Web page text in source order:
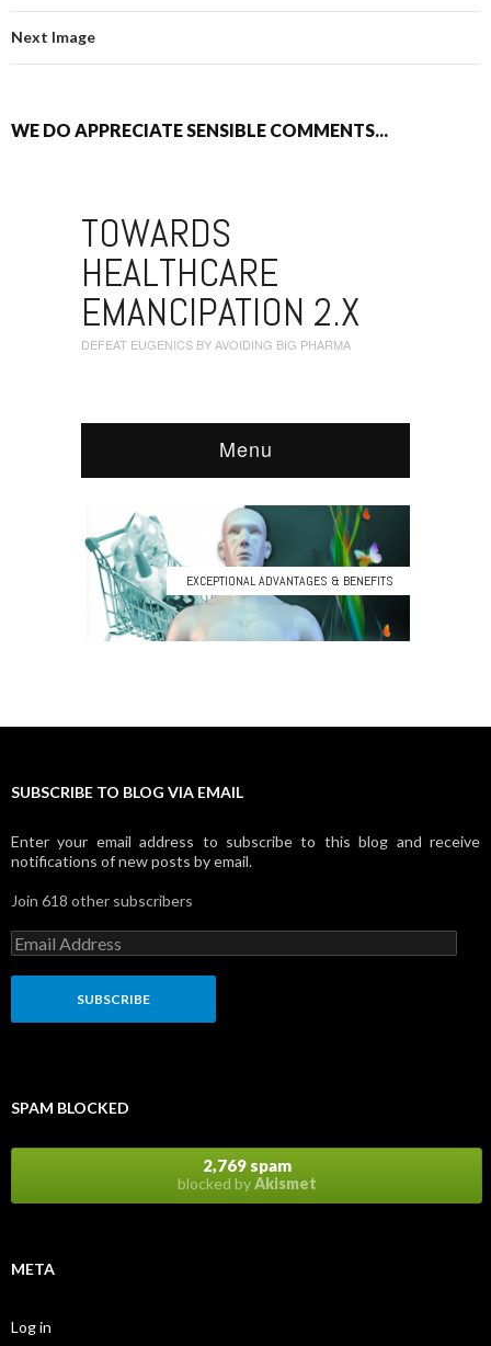
Next Image
WE DO APPRECIATE SENSIBLE COMMENTS...
SUBSCRIBE TO BLOG VIA EMAIL
Enter your email address to subscribe to this blog and receive
notifications of new posts by email.
Join 618 other subscribers
E
m
a
l
e
SPAM BLOCKED
2,769 spam
blocked byAkismet
META
Log in